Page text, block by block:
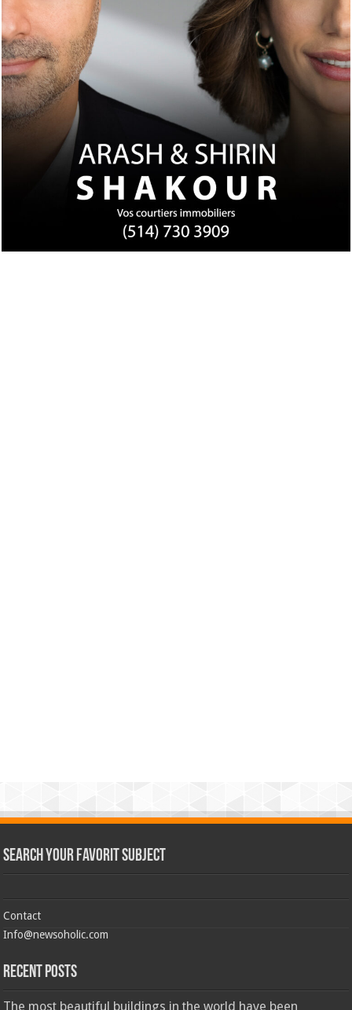
Search Your Favorit Subject
Contact
Info@newsoholic.com
Recent Posts
The most beautiful buildings in the world have been